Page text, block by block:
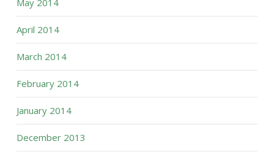
May 2014
April 2014
March 2014
February 2014
January 2014
December 2013